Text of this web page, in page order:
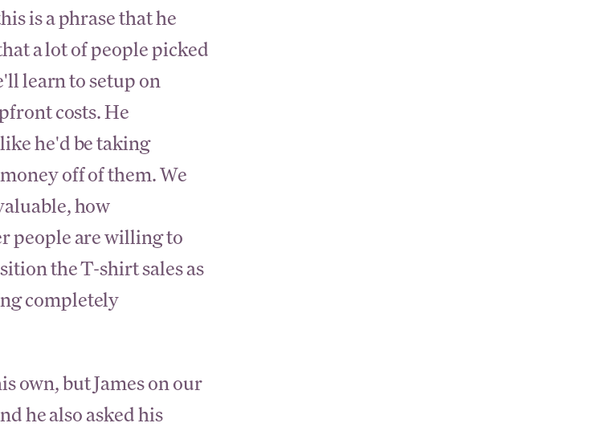
is a phrase that he
a lot of people picked
learn to setup on
costs. He
he'd be taking
off of them. We
how
people are willing to
the T-shirt sales as
completely
own, but James on our
he also asked his